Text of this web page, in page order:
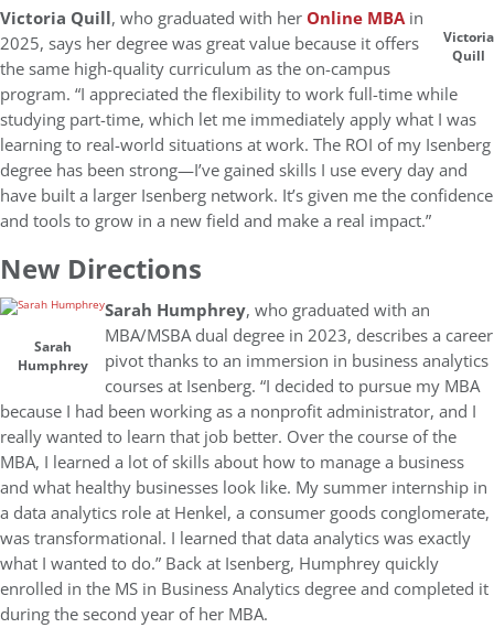
Victoria
Quill
Victoria Quill, who graduated with her Online MBAin
2025, says her degree was great value because it offers
the same high-quality curriculum as the on-campus
program. “I appreciated the flexibility to work full-time while
studying part-time, which let me immediately apply what I was
learning to real-world situations at work. The ROI of my Isenberg
degree has been strong—I’ve gained skills I use every day and
have built a larger Isenberg network. It’s given me the confidence
and tools to grow in a new field and make a real impact.”
New Directions
Sarah
Humphrey
Sarah Humphrey, who graduated with an
MBA/MSBA dual degree in 2023, describes a career
pivot thanks to an immersion in business analytics
courses at Isenberg. “I decided to pursue my MBA
because I had been working as a nonprofit administrator, and I
really wanted to learn that job better. Over the course of the
MBA, I learned a lot of skills about how to manage a business
and what healthy businesses look like. My summer internship in
a data analytics role at Henkel, a consumer goods conglomerate,
was transformational. I learned that data analytics was exactly
what I wanted to do.” Back at Isenberg, Humphrey quickly
enrolled in the MS in Business Analytics degree and completed it
during the second year of her MBA.